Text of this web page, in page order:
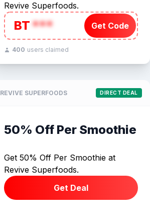
Revive Superfoods.
BT*** Get Code
400 users claimed
REVIVE SUPERFOODS DIRECT DEAL
50% Off Per Smoothie
Get 50% Off Per Smoothie at
Revive Superfoods.
Get Deal